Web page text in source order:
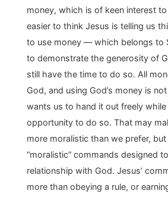
money, which is of keen interest
easier to think Jesus is telling us
to use money — which belongs to
to demonstrate the generosity of
still have the time to do so. All
God, and using God’s money is
wants us to hand it out freely
opportunity to do so. That may
more moralistic than we prefer,
“moralistic” commands designed
relationship with God. Jesus’
more than obeying a rule, or